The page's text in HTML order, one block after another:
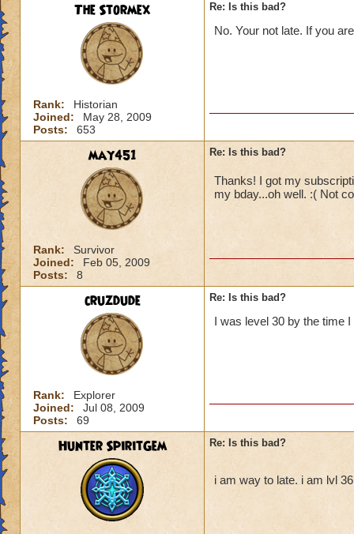
The Stormex
Rank:
Historian
Joined:
May 28, 2009
Posts:
653
Re: Is this bad?
No. Your not late. If you
may451
Rank:
Survivor
Joined:
Feb 05, 2009
Posts:
8
Re: Is this bad?
Thanks! I got my
my bday...oh well. :( Not
cruzdude
Rank:
Explorer
Joined:
Jul 08, 2009
Posts:
69
Re: Is this bad?
I was level 30 by the time
Hunter SpiritGem Re: Is this bad?
i am way to late. i am lvl